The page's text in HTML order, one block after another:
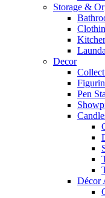
Storage &
Decor
Pen
Décor